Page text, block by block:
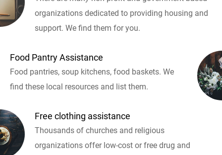
organizations dedicated to providing housing and
support. We find them for you.
Food Pantry Assistance
Food pantries, soup kitchens, food baskets. We
find these local resources and list them.
Free clothing assistance
Thousands of churches and religious
organizations offer low-cost or free drug and